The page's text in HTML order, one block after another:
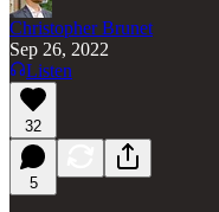
Christopher Brunet
Sep 26, 2022
Listen
32
5